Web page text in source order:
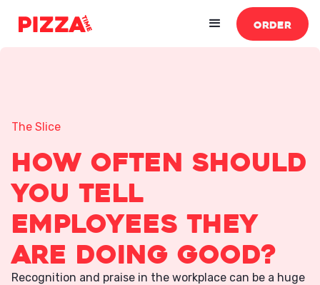
ORDER
The Slice
How Often Should
You Tell
Employees They
Are Doing Good?
Recognition and praise in the workplace can be a huge